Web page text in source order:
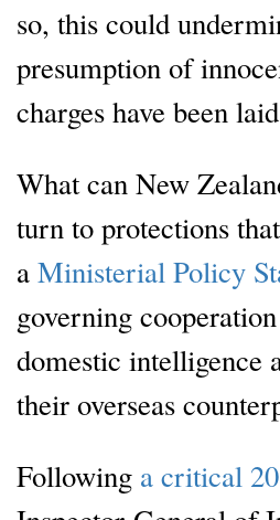
so, this could
presumption of
charges have been
What can New
turn to protections
a Ministerial Policy
governing
domestic intelligence
their overseas
Following a critical